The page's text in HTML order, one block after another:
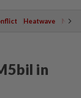
Heatwave
in